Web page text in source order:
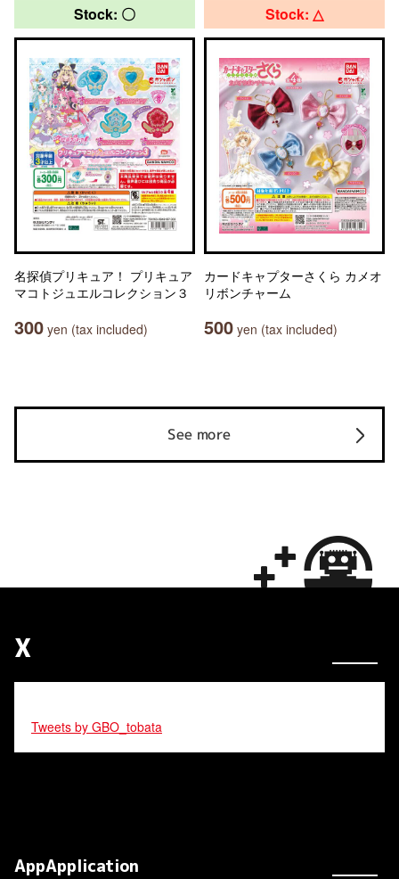
Stock: 〇
名探偵プリキュア！ プリキュア
マコトジュエルコレクション３
300 yen (tax included)
Stock: △
カードキャプターさくら カメオ
リボンチャーム
500 yen (tax included)
See more
X
Tweets by GBO_tobata
AppApplication